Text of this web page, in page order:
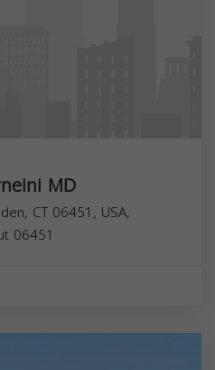
MD
CT 06451, USA,
06451